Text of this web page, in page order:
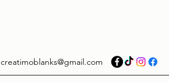
creatimoblanks@gmail.com